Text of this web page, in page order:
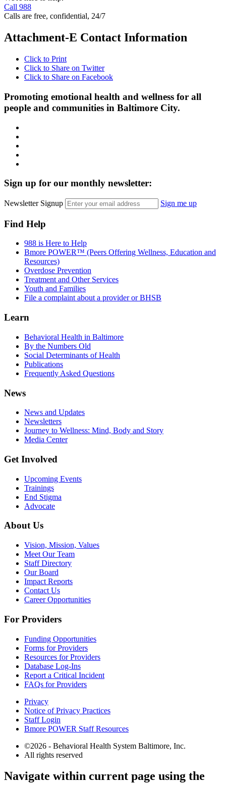
Call 988
Calls are free, confidential, 24/7
Attachment-E Contact Information
Click to Print
Click to Share on Twitter
Click to Share on Facebook
Promoting emotional health and wellness for all
people and communities in Baltimore City.
Sign up for our monthly newsletter:
Newsletter Signup Sign me up
Find Help
988 is Here to Help
Bmore POWER™ (Peers Offering Wellness, Education and
Resources)
Overdose Prevention
Treatment and Other Services
Youth and Families
File a complaint about a provider or BHSB
Learn
Behavioral Health in Baltimore
By the Numbers Old
Social Determinants of Health
Publications
Frequently Asked Questions
News
News and Updates
Newsletters
Journey to Wellness: Mind, Body and Story
Media Center
Get Involved
Upcoming Events
Trainings
End Stigma
Advocate
About Us
Vision, Mission, Values
Meet Our Team
Staff Directory
Our Board
Impact Reports
Contact Us
Career Opportunities
For Providers
Funding Opportunities
Forms for Providers
Resources for Providers
Database Log-Ins
Report a Critical Incident
FAQs for Providers
Privacy
Notice of Privacy Practices
Staff Login
Bmore POWER Staff Resources
©2026 - Behavioral Health System Baltimore, Inc.
All rights reserved
The
owner
Navigate within current page using the